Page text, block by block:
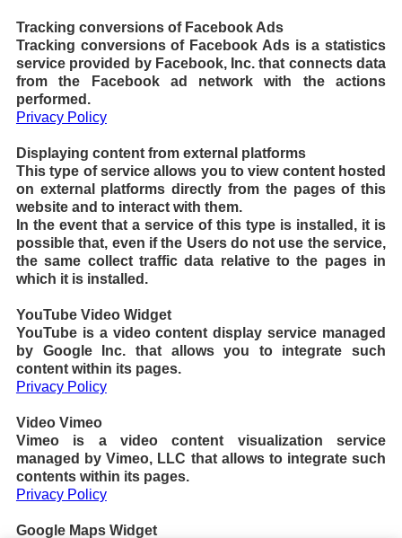
Tracking conversions of Facebook Ads
Tracking conversions of Facebook Ads is a statistics
service provided by Facebook, Inc. that connects data
from the Facebook ad network with the actions
performed.
Privacy Policy
Displaying content from external platforms
This type of service allows you to view content hosted
on external platforms directly from the pages of this
website and to interact with them.
In the event that a service of this type is installed, it is
possible that, even if the Users do not use the service,
the same collect traffic data relative to the pages in
which it is installed.
YouTube Video Widget
YouTube is a video content display service managed
by Google Inc. that allows you to integrate such
content within its pages.
Privacy Policy
Video Vimeo
Vimeo is a video content visualization service
managed by Vimeo, LLC that allows to integrate such
contents within its pages.
Privacy Policy
Google Maps Widget